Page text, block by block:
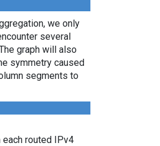
we only
several
graph will also
symmetry caused
segments to
routed IPv4